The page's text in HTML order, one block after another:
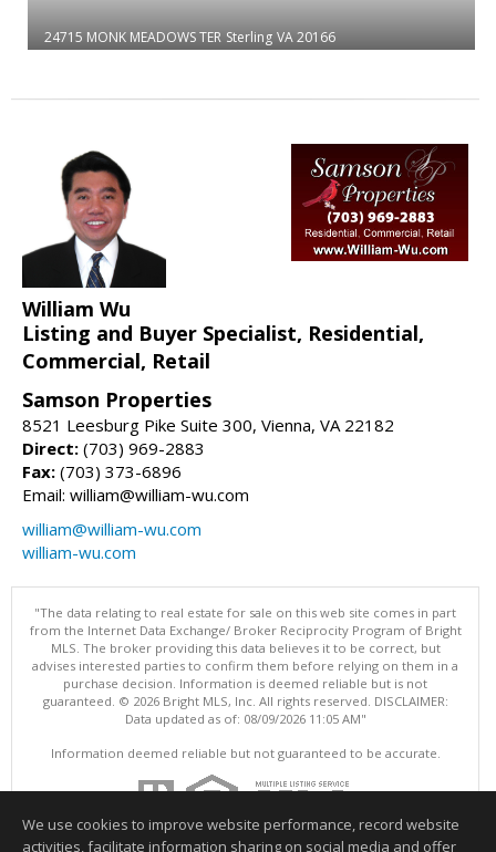
24715 MONK MEADOWS TER Sterling VA 20166
William Wu
Listing and Buyer Specialist, Residential,
Commercial, Retail
Samson Properties
8521 Leesburg Pike Suite 300, Vienna, VA 22182
Direct: (703) 969-2883
Fax: (703) 373-6896
Email: william@william-wu.com
william@william-wu.com
william-wu.com
"The data relating to real estate for sale on this web site comes in part
from the Internet Data Exchange/ Broker Reciprocity Program of Bright
MLS. The broker providing this data believes it to be correct, but
advises interested parties to confirm them before relying on them in a
purchase decision. Information is deemed reliable but is not
guaranteed. © 2026 Bright MLS, Inc. All rights reserved. DISCLAIMER:
Data updated as of: 08/09/2026 11:05 AM"
Information deemed reliable but not guaranteed to be accurate.
We use cookies to improve website performance, record website
activities, facilitate information sharing on social media and offer